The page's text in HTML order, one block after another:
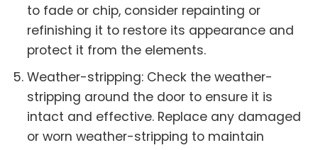
to fade or chip, consider repainting or
refinishing it to restore its appearance and
protect it from the elements.
Weather-stripping: Check the weather-
stripping around the door to ensure it is
intact and effective. Replace any damaged
or worn weather-stripping to maintain